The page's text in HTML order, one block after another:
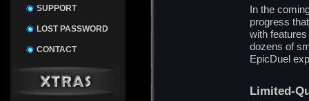
SUPPORT
LOST PASSWORD
CONTACT
In the
progress
with
dozens of
EpicDuel
Limited-